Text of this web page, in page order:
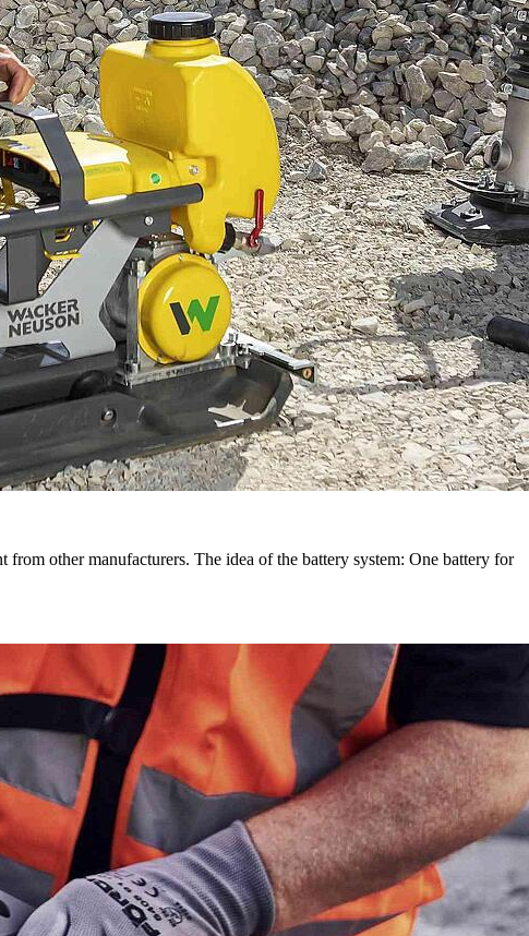
other manufacturers. The idea of the battery system: One battery for